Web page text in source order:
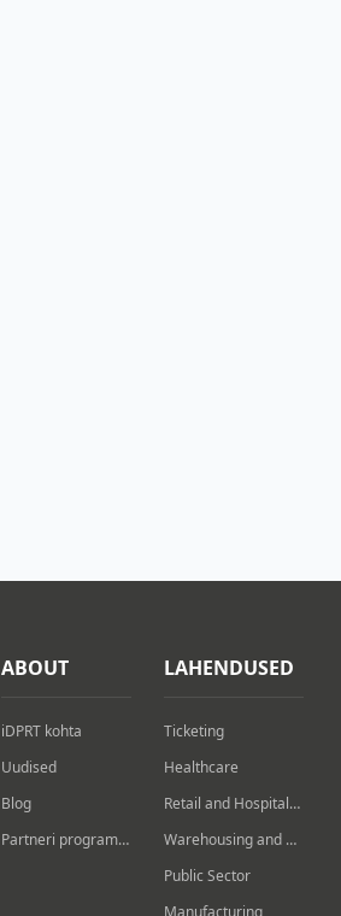
ABOUT
iDPRT kohta
Uudised
Blog
Partneri programm
LAHENDUSED
Ticketing
Healthcare
Retail and Hospitality
Warehousing and Logistics
Public Sector
Manufacturing